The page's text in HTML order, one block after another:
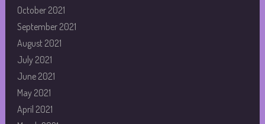
October 2021
September 2021
August 2021
July 2021
June 2021
May 2021
April 2021